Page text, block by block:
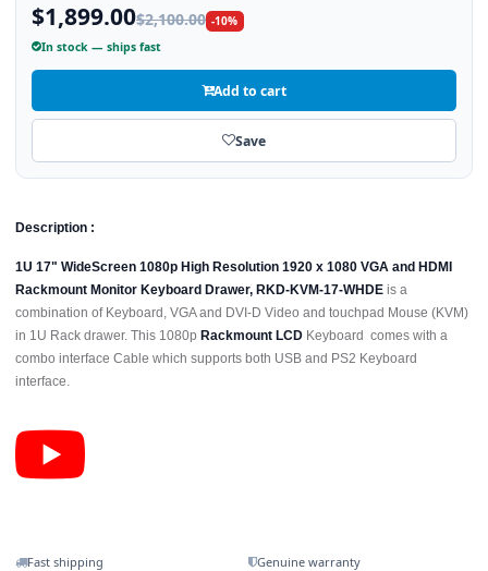
$1,899.00$2,100.00 -10%
In stock — ships fast
Add to cart
Save
Description :
1U 17" WideScreen 1080p High Resolution 1920 x 1080 VGA and HDMI
Rackmount Monitor Keyboard Drawer, RKD-KVM-17-WHDE is a
combination of Keyboard, VGA and DVI-D Video and touchpad Mouse (KVM)
in 1U Rack drawer. This 1080p Rackmount LCD Keyboard comes with a
combo interface Cable which supports both USB and PS2 Keyboard
interface.
Fast shipping
Genuine warranty